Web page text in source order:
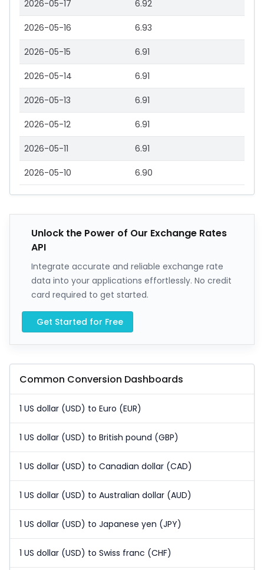
2026-05-17 6.92
2026-05-16 6.93
2026-05-15 6.91
2026-05-14 6.91
2026-05-13 6.91
2026-05-12 6.91
2026-05-11 6.91
2026-05-10 6.90
Unlock the Power of Our Exchange Rates
API
Integrate accurate and reliable exchange rate
data into your applications effortlessly. No credit
card required to get started.
Get Started for Free
Common Conversion Dashboards
1 US dollar (USD) to Euro (EUR)
1 US dollar (USD) to British pound (GBP)
1 US dollar (USD) to Canadian dollar (CAD)
1 US dollar (USD) to Australian dollar (AUD)
1 US dollar (USD) to Japanese yen (JPY)
1 US dollar (USD) to Swiss franc (CHF)